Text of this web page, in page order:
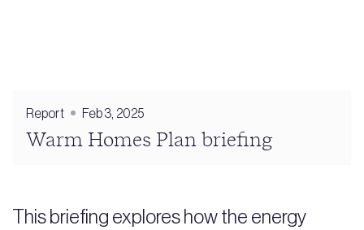
Report Feb 3, 2025
Warm Homes Plan briefing
This briefing explores how the energy